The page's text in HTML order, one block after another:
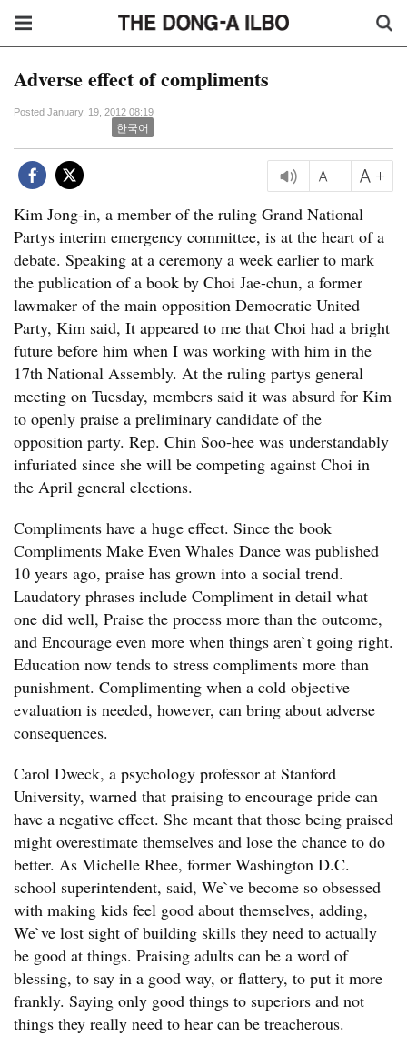
Adverse effect of compliments
Posted January. 19, 2012 08:19
한국어
Kim Jong-in, a member of the ruling Grand National
Partys interim emergency committee, is at the heart of a
debate. Speaking at a ceremony a week earlier to mark
the publication of a book by Choi Jae-chun, a former
lawmaker of the main opposition Democratic United
Party, Kim said, It appeared to me that Choi had a bright
future before him when I was working with him in the
17th National Assembly. At the ruling partys general
meeting on Tuesday, members said it was absurd for Kim
to openly praise a preliminary candidate of the
opposition party. Rep. Chin Soo-hee was understandably
infuriated since she will be competing against Choi in
the April general elections.
Compliments have a huge effect. Since the book
Compliments Make Even Whales Dance was published
10 years ago, praise has grown into a social trend.
Laudatory phrases include Compliment in detail what
one did well, Praise the process more than the outcome,
and Encourage even more when things aren`t going right.
Education now tends to stress compliments more than
punishment. Complimenting when a cold objective
evaluation is needed, however, can bring about adverse
consequences.
Carol Dweck, a psychology professor at Stanford
University, warned that praising to encourage pride can
have a negative effect. She meant that those being praised
might overestimate themselves and lose the chance to do
better. As Michelle Rhee, former Washington D.C.
school superintendent, said, We`ve become so obsessed
with making kids feel good about themselves, adding,
We`ve lost sight of building skills they need to actually
be good at things. Praising adults can be a word of
blessing, to say in a good way, or flattery, to put it more
frankly. Saying only good things to superiors and not
things they really need to hear can be treacherous.